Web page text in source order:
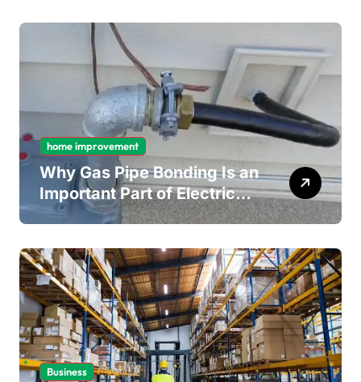
home improvement
Why Gas Pipe Bonding Is an
Important Part of Electrical
Safety
Business